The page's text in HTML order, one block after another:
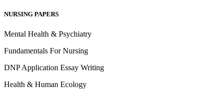
NURSING PAPERS
Mental Health & Psychiatry
Fundamentals For Nursing
DNP Application Essay Writing
Health & Human Ecology